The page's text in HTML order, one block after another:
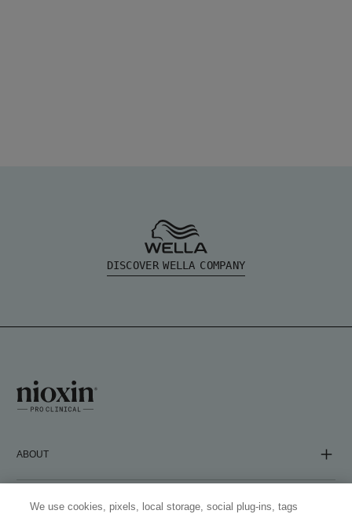
DISCOVER WELLA COMPANY
ABOUT
COMPANY
We use cookies, pixels, local storage, social plug-ins, tags